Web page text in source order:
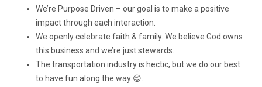
We’re Purpose Driven – our goal is to make a positive
impact through each interaction.
We openly celebrate faith & family. We believe God owns
this business and we’re just stewards.
The transportation industry is hectic, but we do our best
to have fun along the way 😊.